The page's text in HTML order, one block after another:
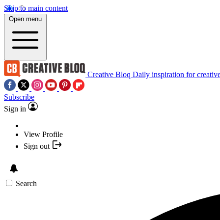
Skip to main content
Open menu
Creative Bloq Daily inspiration for
Subscribe
Sign in
View Profile
Sign out
Search